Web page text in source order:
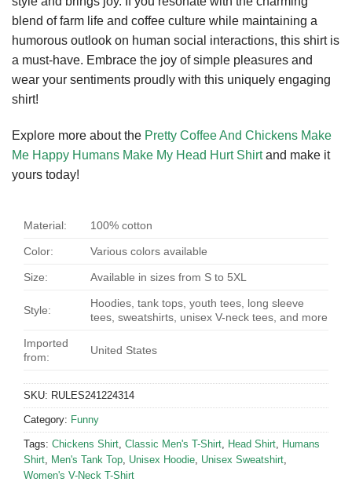
blend of farm life and coffee culture while maintaining a
humorous outlook on human social interactions, this shirt is
a must-have. Embrace the joy of simple pleasures and
wear your sentiments proudly with this uniquely engaging
shirt!
Explore more about the Pretty Coffee And Chickens Make
Me Happy Humans Make My Head Hurt Shirtand make it
yours today!
Material: 100% cotton
Color: Various colors available
Size: Available in sizes from S to 5XL
Style:
Hoodies, tank tops, youth tees, long sleeve
tees, sweatshirts, unisex V-neck tees, and more
Imported
from:
United States
SKU: RULES241224314
Category: Funny
Tags: Chickens Shirt, Classic Men's T-Shirt, Head Shirt, Humans
Shirt, Men's Tank Top, Unisex Hoodie, Unisex Sweatshirt,
Women's V-Neck T-Shirt